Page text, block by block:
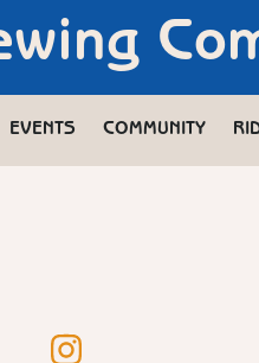
EVENTS COMMUNITY